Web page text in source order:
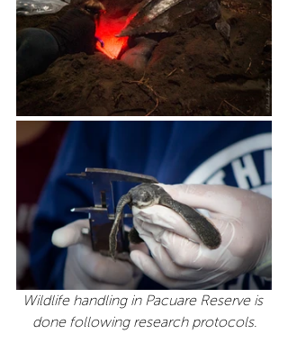
Wildlife handling in Pacuare Reserve is
done following research protocols.